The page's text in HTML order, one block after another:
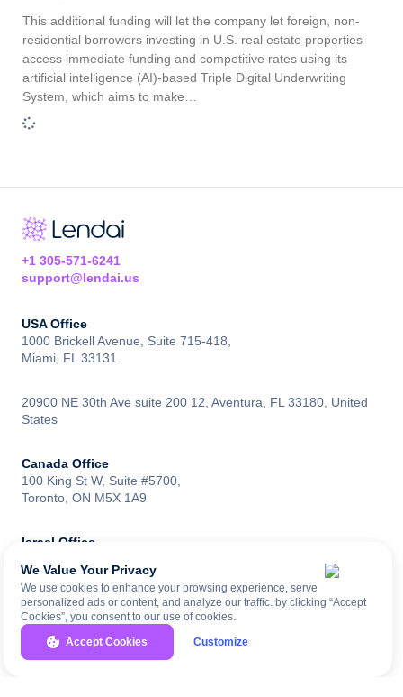
We Value Your Privacy
We use cookies to enhance your browsing experience, serve
personalized ads or content, and analyze our traffic. by clicking “Accept
Cookies”, you consent to our use of cookies.
Customize
Accept Cookies
This additional funding will let the company let foreign, non-
residential borrowers investing in U.S. real estate properties
access immediate funding and competitive rates using its
artificial intelligence (AI)-based Triple Digital Underwriting
System, which aims to make…
+1 305-571-6241
support@lendai.us
USA Office
1000 Brickell Avenue, Suite 715-418,
Miami, FL 33131
20900 NE 30th Ave suite 200 12, Aventura, FL 33180, United
States
Canada Office
100 King St W, Suite #5700,
Toronto, ON M5X 1A9
Israel Office
Israel 7570427
UK Office
83 Baker St, London W1U 6AG,
United Kingdom